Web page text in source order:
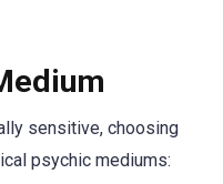
sensitive, choosing
psychic mediums: